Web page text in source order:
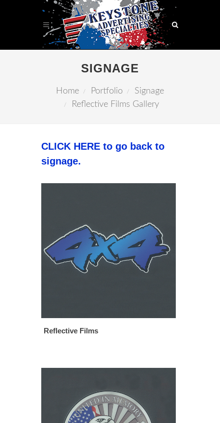
SIGNAGE
Home Portfolio
Signage
Reflective Films Gallery
CLICK HERE to go back to
signage.
Reflective Films